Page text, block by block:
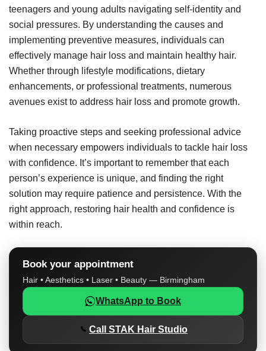
teenagers and young adults navigating self-identity and
social pressures. By understanding the causes and
implementing preventive measures, individuals can
effectively manage hair loss and maintain healthy hair.
Whether through lifestyle modifications, dietary
enhancements, or professional treatments, numerous
avenues exist to address hair loss and promote growth.
Taking proactive steps and seeking professional advice
when necessary empowers individuals to tackle hair loss
with confidence. It’s important to remember that each
person’s experience is unique, and finding the right
solution may require patience and persistence. With the
right approach, restoring hair health and confidence is
within reach.
Book your appointment
Hair • Aesthetics • Laser • Beauty — Birmingham
WhatsApp to Book
Call STAK Hair Studio